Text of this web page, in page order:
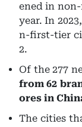
ened in
year. In
n-first-tier
2.
Of the 277
from 62
ores in
The cities